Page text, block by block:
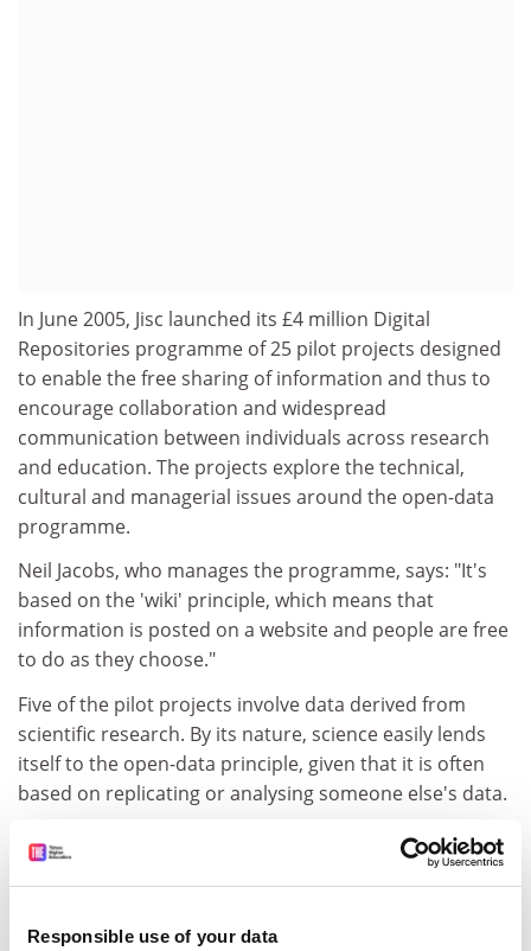
Responsible use of your data
In June 2005, Jisc launched its £4 million Digital
Repositories programme of 25 pilot projects designed
to enable the free sharing of information and thus to
encourage collaboration and widespread
communication between individuals across research
and education. The projects explore the technical,
cultural and managerial issues around the open-data
programme.
Neil Jacobs, who manages the programme, says: "It's
based on the 'wiki' principle, which means that
information is posted on a website and people are free
to do as they choose."
Five of the pilot projects involve data derived from
scientific research. By its nature, science easily lends
itself to the open-data principle, given that it is often
based on replicating or analysing someone else's data.
"If you're a researcher, then it's all about generating
results and raising the profile of your work. At the
accommodate researcher rights and examining how